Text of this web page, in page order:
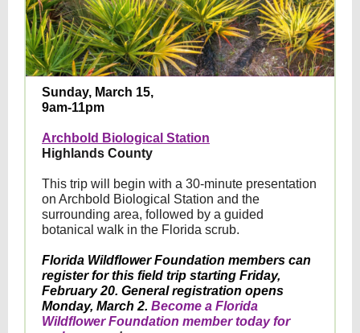
Sunday, March 15,
9am-11pm
Archbold Biological Station
Highlands County
This trip will begin with a 30-minute presentation
on Archbold Biological Station and the
surrounding area, followed by a guided
botanical walk in the Florida scrub.
Florida Wildflower Foundation members can
register for this field trip starting Friday,
February 20. General registration opens
Monday, March 2. Become a Florida
Wildflower Foundation member today for